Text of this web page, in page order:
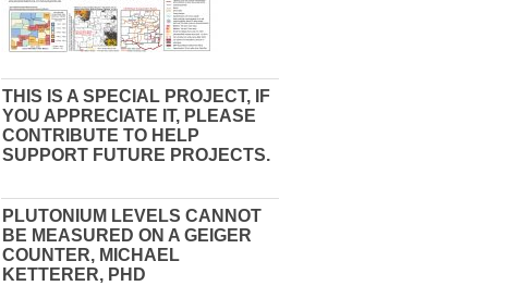
THIS IS A SPECIAL PROJECT, IF
YOU APPRECIATE IT, PLEASE
CONTRIBUTE TO HELP
SUPPORT FUTURE PROJECTS.
PLUTONIUM LEVELS CANNOT
BE MEASURED ON A GEIGER
COUNTER, MICHAEL
KETTERER, PHD